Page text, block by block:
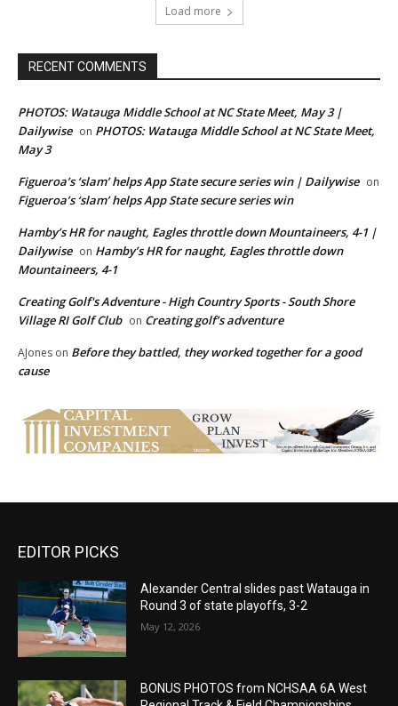
Load more
RECENT COMMENTS
PHOTOS: Watauga Middle School at NC State Meet, May 3 |
Dailywise on PHOTOS: Watauga Middle School at NC State Meet,
May 3
Figueroa’s ‘slam’ helps App State secure series win | Dailywise on
Figueroa’s ‘slam’ helps App State secure series win
Hamby’s HR for naught, Eagles throttle down Mountaineers, 4-1 |
Dailywise on Hamby’s HR for naught, Eagles throttle down
Mountaineers, 4-1
Creating Golf's Adventure - High Country Sports - South Shore
Village RI Golf Club on Creating golf’s adventure
AJones on Before they battled, they worked together for a good
cause
EDITOR PICKS
Alexander Central slides past Watauga in
Round 3 of state playoffs, 3-2
May 12, 2026
BONUS PHOTOS from NCHSAA 6A West